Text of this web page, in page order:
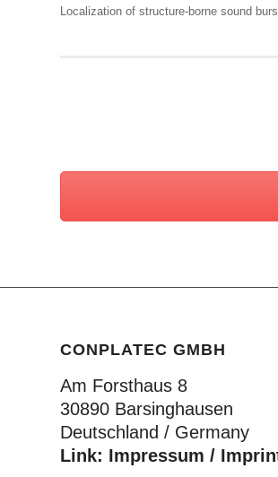
Localization of structure-borne sound
CONPLATEC GMBH
Am Forsthaus 8
30890 Barsinghausen
Deutschland / Germany
Link: Impressum /